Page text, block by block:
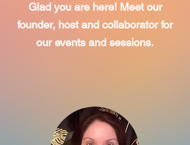
Glad you are here! Meet our
founder, host and collaborator for
our events and sessions.